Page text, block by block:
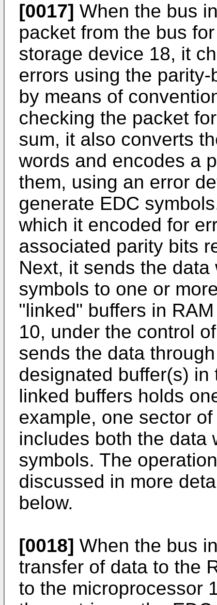
[0017] When the bus
packet from the bus
storage device 18, it
errors using the
by means of
checking the packet
sum, it also converts
words and encodes a
them, using an error
generate EDC
which it encoded for
associated parity bits
Next, it sends the
symbols to one or
"linked" buffers in
10, under the control
sends the data
designated buffer(s)
linked buffers holds
example, one sector
includes both the data
symbols. The
discussed in more
below.
[0018] When the bus
transfer of data to the
to the microprocessor